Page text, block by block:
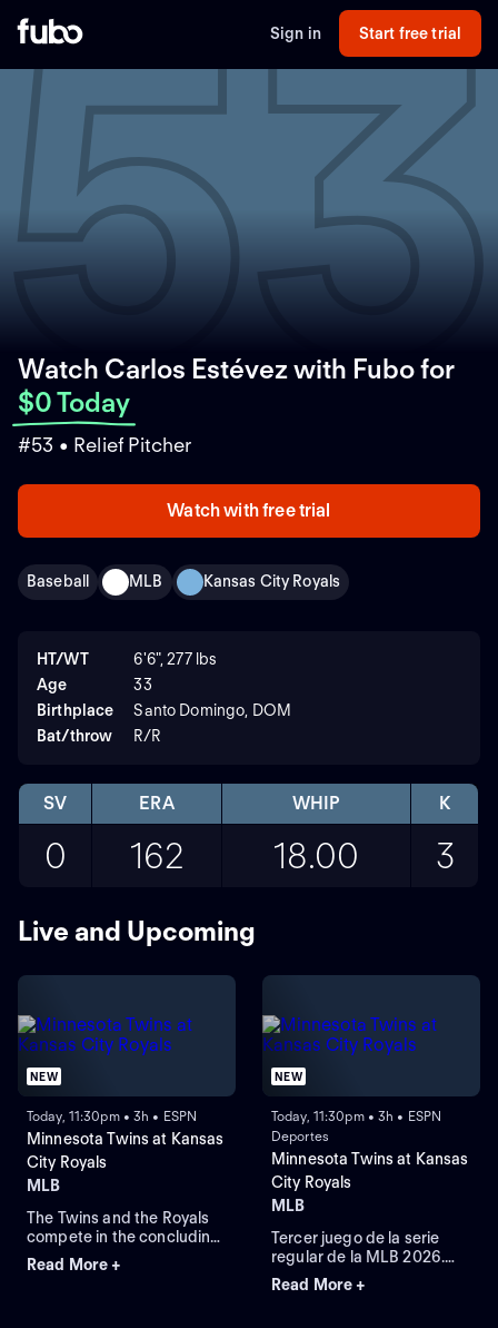
Sign in Start free trial
Watch Carlos Estévez with Fubofor
$0 Today
#53 • Relief Pitcher
Watch with free trial
Baseball MLB Kansas City Royals
HT/WT
6'6", 277 lbs
Age
33
Birthplace
Santo Domingo, DOM
Bat/throw
R/R
SV ERA WHIP K
0 162 18.00 3
Live and Upcoming
NEW
Today, 11:30pm • 3h • ESPN
Minnesota Twins at Kansas
City Royals
MLB
The Twins and the Royals
compete in the concluding
round of their three-game
series. The Royals currently
Read More +
NEW
Today, 11:30pm • 3h • ESPN
Deportes
Minnesota Twins at Kansas
City Royals
MLB
Tercer juego de la serie
regular de la MLB 2026.
Minnesota Twins visita a
Kansas City Royals. Desde
Read More +